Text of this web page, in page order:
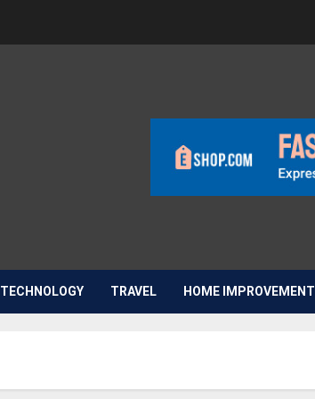
TECHNOLOGY TRAVEL HOME IMPROVEMENT